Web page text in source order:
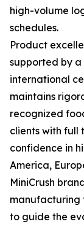
high-volume
schedules.
Product
supported by
international
maintains
recognized
clients with
confidence in
America,
MiniCrush
manufacturing
to guide the